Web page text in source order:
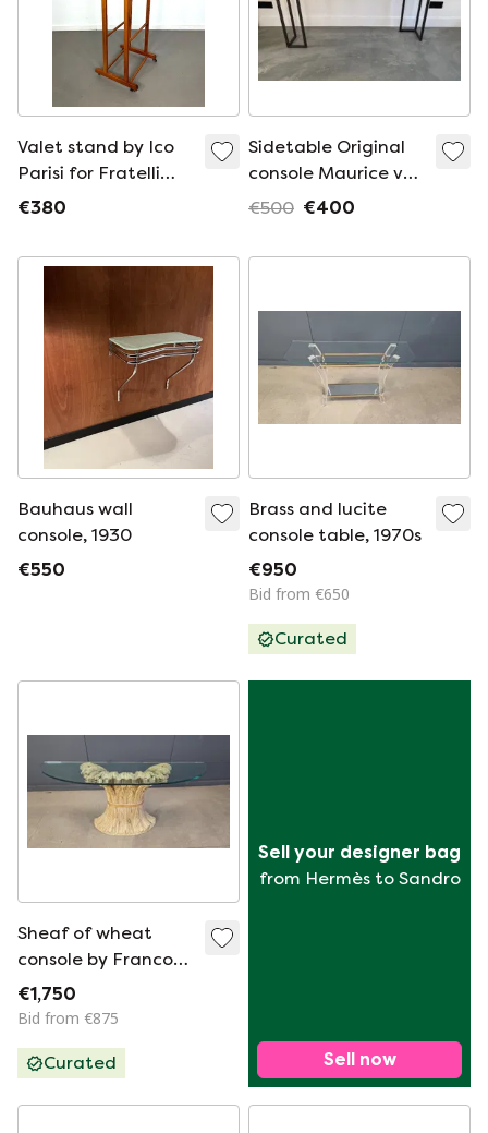
Valet stand by Ico
Parisi for Fratelli
Reguitti from the
€380
Sidetable Original
console Maurice van
Barn in the City
€500 €400
Bauhaus wall
console, 1930
€550
Brass and lucite
console table, 1970s
€950
Bid from €650
Curated
Sheaf of wheat
console by Franco
Chelini, 1970s
€1,750
Bid from €875
Curated
Sell your designer bag
from Hermès to Sandro
Sell now